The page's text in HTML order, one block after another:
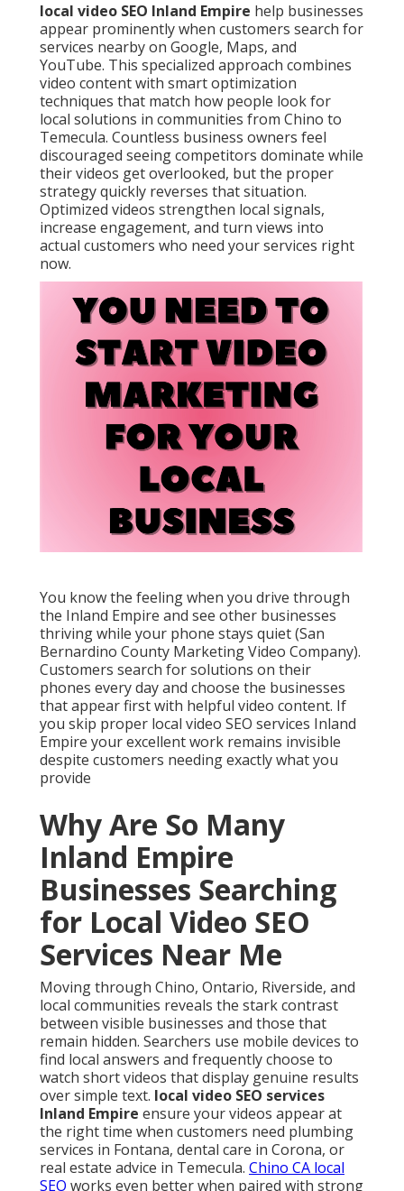
local video SEO Inland Empire help businesses
appear prominently when customers search for
services nearby on Google, Maps, and
YouTube. This specialized approach combines
video content with smart optimization
techniques that match how people look for
local solutions in communities from Chino to
Temecula. Countless business owners feel
discouraged seeing competitors dominate while
their videos get overlooked, but the proper
strategy quickly reverses that situation.
Optimized videos strengthen local signals,
increase engagement, and turn views into
actual customers who need your services right
now.
You know the feeling when you drive through
the Inland Empire and see other businesses
thriving while your phone stays quiet (San
Bernardino County Marketing Video Company).
Customers search for solutions on their
phones every day and choose the businesses
that appear first with helpful video content. If
you skip proper local video SEO services Inland
Empire your excellent work remains invisible
despite customers needing exactly what you
provide
Why Are So Many
Inland Empire
Businesses Searching
for Local Video SEO
Services Near Me
Moving through Chino, Ontario, Riverside, and
local communities reveals the stark contrast
between visible businesses and those that
remain hidden. Searchers use mobile devices to
find local answers and frequently choose to
watch short videos that display genuine results
over simple text. local video SEO services
Inland Empire ensure your videos appear at
the right time when customers need plumbing
services in Fontana, dental care in Corona, or
real estate advice in Temecula. Chino CA local
SEO works even better when paired with strong